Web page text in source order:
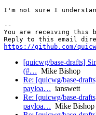
I'm not sure I
--
You are receiving this
https://github.com/
[quicwg/base-drafts]
(#… Mike Bishop
Re: [quicwg/base-
payloa… ianswett
Re: [quicwg/base-
payloa… Mike Bishop